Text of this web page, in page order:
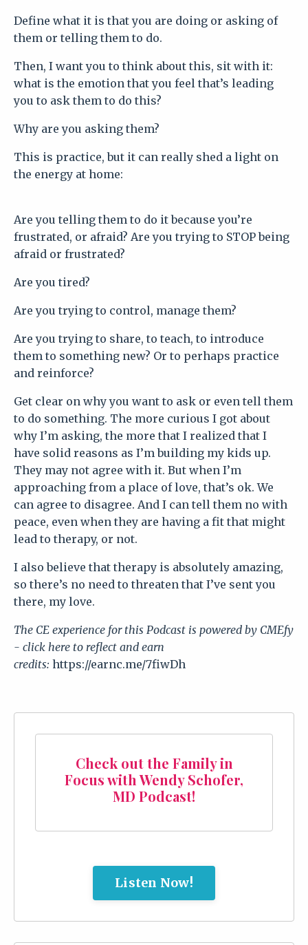
Define what it is that you are doing or asking of
them or telling them to do.
Then, I want you to think about this, sit with it:
what is the emotion that you feel that’s leading
you to ask them to do this?
Why are you asking them?
This is practice, but it can really shed a light on
the energy at home:
Are you telling them to do it because you’re
frustrated, or afraid? Are you trying to STOP being
afraid or frustrated?
Are you tired?
Are you trying to control, manage them?
Are you trying to share, to teach, to introduce
them to something new? Or to perhaps practice
and reinforce?
Get clear on why you want to ask or even tell them
to do something. The more curious I got about
why I’m asking, the more that I realized that I
have solid reasons as I’m building my kids up.
They may not agree with it. But when I’m
approaching from a place of love, that’s ok. We
can agree to disagree. And I can tell them no with
peace, even when they are having a fit that might
lead to therapy, or not.
I also believe that therapy is absolutely amazing,
so there’s no need to threaten that I’ve sent you
there, my love.
The CE experience for this Podcast is powered by CMEfy
- click here to reflect and earn
credits: https://earnc.me/7fiwDh
Check out the Family in
Focus with Wendy Schofer,
MD Podcast!
Listen Now!